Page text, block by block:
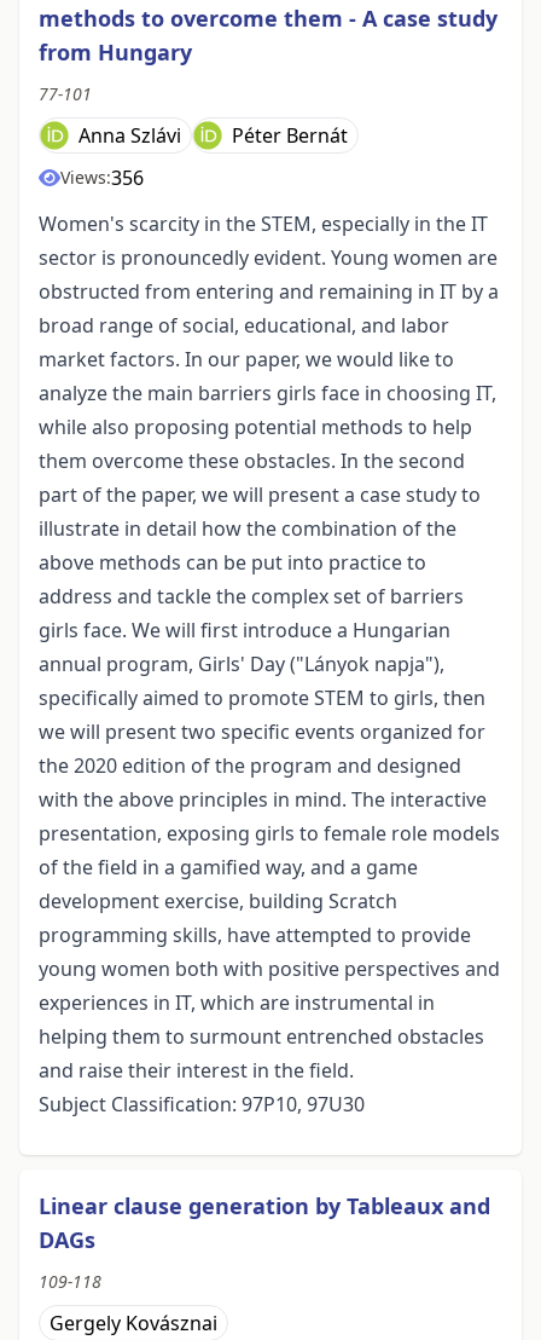
methods to overcome them - A case study
from Hungary
77-101
Anna Szlávi Péter Bernát
Views:356
Women's scarcity in the STEM, especially in the IT
sector is pronouncedly evident. Young women are
obstructed from entering and remaining in IT by a
broad range of social, educational, and labor
market factors. In our paper, we would like to
analyze the main barriers girls face in choosing IT,
while also proposing potential methods to help
them overcome these obstacles. In the second
part of the paper, we will present a case study to
illustrate in detail how the combination of the
above methods can be put into practice to
address and tackle the complex set of barriers
girls face. We will first introduce a Hungarian
annual program, Girls' Day ("Lányok napja"),
specifically aimed to promote STEM to girls, then
we will present two specific events organized for
the 2020 edition of the program and designed
with the above principles in mind. The interactive
presentation, exposing girls to female role models
of the field in a gamified way, and a game
development exercise, building Scratch
programming skills, have attempted to provide
young women both with positive perspectives and
experiences in IT, which are instrumental in
helping them to surmount entrenched obstacles
and raise their interest in the field.
Subject Classification: 97P10, 97U30
Linear clause generation by Tableaux and
DAGs
109-118
Gergely Kovásznai